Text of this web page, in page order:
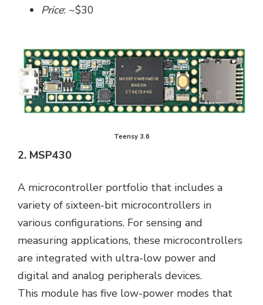
Price: ~$30
Teensy 3.6
2. MSP430
A microcontroller portfolio that includes a
variety of sixteen-bit microcontrollers in
various configurations. For sensing and
measuring applications, these microcontrollers
are integrated with ultra-low power and
digital and analog peripherals devices.
This module has five low-power modes that